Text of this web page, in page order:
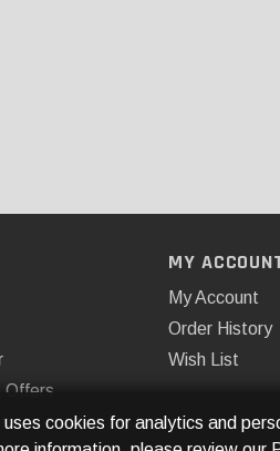
Offers
MY
My Account
Order History
Wish List
uses cookies for analytics and